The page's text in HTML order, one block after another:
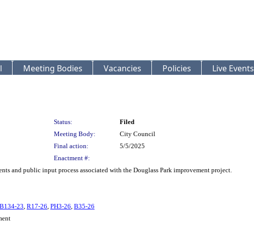
Meeting Bodies Vacancies Policies Live Events
Status:
Filed
Meeting Body:
City Council
Final action:
5/5/2025
Enactment #:
and public input process associated with the Douglass Park improvement project.
B134-23, R17-26, PH3-26, B35-26